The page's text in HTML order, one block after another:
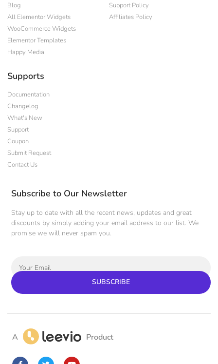
Blog
All Elementor Widgets
WooCommerce Widgets
Elementor Templates
Happy Media
Support Policy
Affiliates Policy
Supports
Documentation
Changelog
What's New
Support
Coupon
Submit Request
Contact Us
Subscribe to Our Newsletter
Stay up to date with all the recent news, updates and great
discounts by simply adding your email address to our list. We
promise we will never spam you.
SUBSCRIBE
A Product